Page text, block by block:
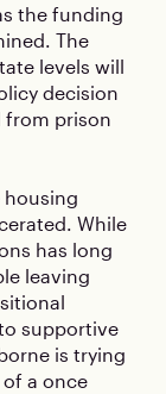
the funding
The
levels will
decision
from prison
housing
While
has long
leaving
supportive
is trying
a once